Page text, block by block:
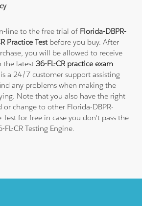
line to the free trial of Florida-DBPR-
Practice Testbefore you buy. After
you will be allowed to receive
the latest36-FL-CR practice exam
a 24/7 customer support assisting
any problems when making the
Note that you also have the right
change to other Florida-DBPR-
Test for free in case you don't pass the
CR Testing Engine.